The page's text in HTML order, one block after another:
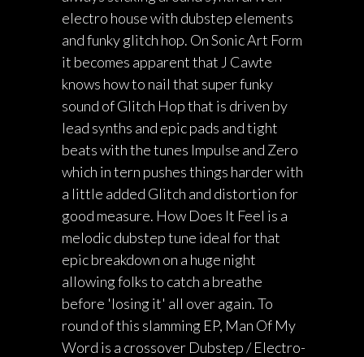
electro house with dubstep elements
and funky glitch hop. On Sonic Art Form
it becomes apparent that J Cawte
knows how to nail that super funky
sound of Glitch Hop that is driven by
lead synths and epic pads and tight
beats with the tunes Impulse and Zero
which in tern pushes things harder with
a little added Glitch and distortion for
good measure. How Does It Feel is a
melodic dubstep tune ideal for that
epic breakdown on a huge night
allowing folks to catch a breathe
before 'losing it' all over again. To
round of this slamming EP, Man Of My
Word is a crossover Dubstep / Electro-